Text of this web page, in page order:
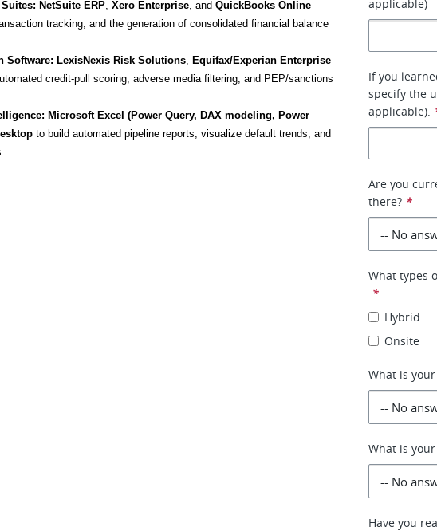
NetSuite ERP, Xero Enterprise, and QuickBooks Online
tracking, and the generation of consolidated financial balance
Software: LexisNexis Risk Solutions, Equifax/Experian Enterprise
credit-pull scoring, adverse media filtering, and PEP/sanctions
Microsoft Excel (Power Query, DAX modeling, Power
to build automated pipeline reports, visualize default trends, and
applicable)
If you
specify the
applicable).
Are you
there? *
What types
*
Hybrid
Onsite
What is
What is
Have you